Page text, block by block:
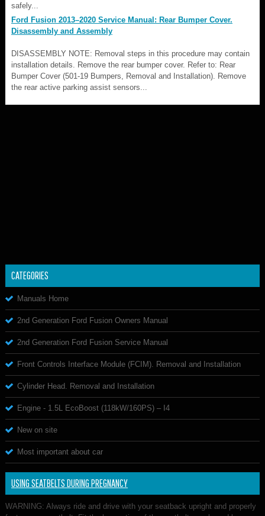
safely...
Ford Fusion 2013–2020 Service Manual: Rear Bumper Cover.
Disassembly and Assembly
DISASSEMBLY NOTE: Removal steps in this procedure may contain
installation details. Remove the rear bumper cover. Refer to: Rear
Bumper Cover (501-19 Bumpers, Removal and Installation). Remove
the rear active parking assist sensors...
CATEGORIES
Manuals Home
2nd Generation Ford Fusion Owners Manual
2nd Generation Ford Fusion Service Manual
Front Controls Interface Module (FCIM). Removal and Installation
Cylinder Head. Removal and Installation
Engine - 1.5L EcoBoost (118kW/160PS) – I4
New on site
Most important about car
USING SEATBELTS DURING PREGNANCY
WARNING: Always ride and drive with your seatback upright and properly